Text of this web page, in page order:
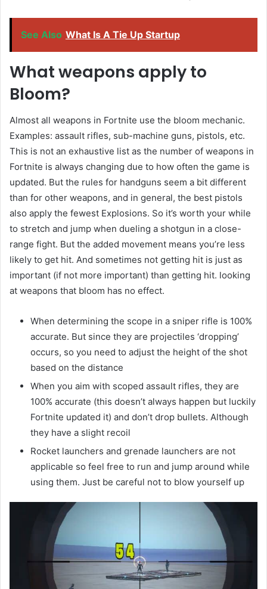
See Also What Is A Tie Up Startup
What weapons apply to
Bloom?
Almost all weapons in Fortnite use the bloom mechanic.
Examples: assault rifles, sub-machine guns, pistols, etc.
This is not an exhaustive list as the number of weapons in
Fortnite is always changing due to how often the game is
updated. But the rules for handguns seem a bit different
than for other weapons, and in general, the best pistols
also apply the fewest Explosions. So it’s worth your while
to stretch and jump when dueling a shotgun in a close-
range fight. But the added movement means you’re less
likely to get hit. And sometimes not getting hit is just as
important (if not more important) than getting hit. looking
at weapons that bloom has no effect.
When determining the scope in a sniper rifle is 100%
accurate. But since they are projectiles ‘dropping’
occurs, so you need to adjust the height of the shot
based on the distance
When you aim with scoped assault rifles, they are
100% accurate (this doesn’t always happen but luckily
Fortnite updated it) and don’t drop bullets. Although
they have a slight recoil
Rocket launchers and grenade launchers are not
applicable so feel free to run and jump around while
using them. Just be careful not to blow yourself up